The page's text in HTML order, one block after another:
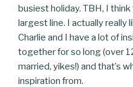
busiest holiday. TBH, I think
largest line. I actually really
Charlie and I have a lot of
together for so long (over
married, yikes!) and that’s
inspiration from.